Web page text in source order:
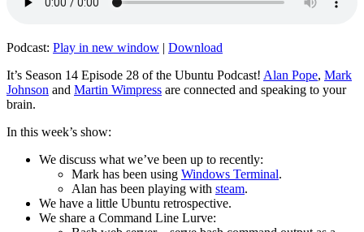
Podcast: Play in new window | Download
It’s Season 14 Episode 28 of the Ubuntu Podcast! Alan Pope, Mark
Johnson and Martin Wimpress are connected and speaking to your
brain.
In this week’s show:
We discuss what we’ve been up to recently:
Mark has been using Windows Terminal.
Alan has been playing with steam.
We have a little Ubuntu retrospective.
We share a Command Line Lurve: